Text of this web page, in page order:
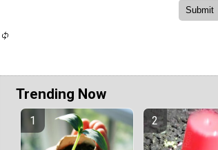
Trending Now